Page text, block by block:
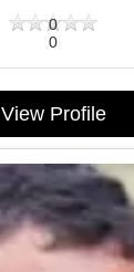
0
0
View Profile